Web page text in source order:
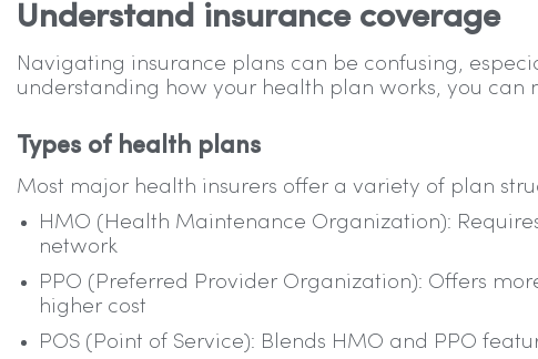
Understand insurance coverage
Navigating insurance plans can be confusing,
understanding how your health plan works, you can
Types of health plans
Most major health insurers offer a variety of plan
HMO (Health Maintenance Organization):
network
PPO (Preferred Provider Organization): Offers
higher cost
POS (Point of Service): Blends HMO and PPO